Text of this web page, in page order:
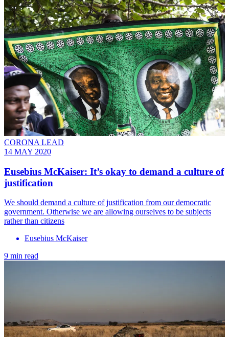
CORONA LEAD
14 MAY 2020
Eusebius McKaiser: It’s okay to demand a culture of
justification
We should demand a culture of justification from our democratic
government. Otherwise we are allowing ourselves to be subjects
rather than citizens
Eusebius McKaiser
9 min read